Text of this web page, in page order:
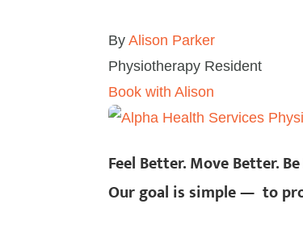
ByAlison Parker
Physiotherapy Resident
Book with Alison
Feel Better. Move Better.
Our goal is simple — to